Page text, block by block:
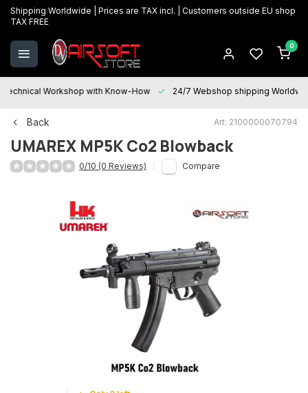
Shipping Worldwide | Prices are TAX incl. | Customers outside EU shop
TAX FREE
0
Technical Workshop with Know-How 24/7 Webshop shipping
Back Art: 2100000070794
UMAREX MP5K Co2 Blowback
0/10 (0 Reviews) Compare